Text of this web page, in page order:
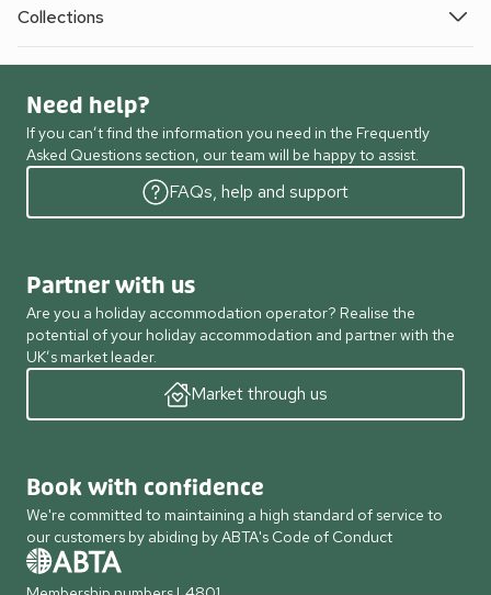
Collections
Need help?
If you can’t find the information you need in the Frequently
Asked Questions section, our team will be happy to assist.
FAQs, help and support
Partner with us
Are you a holiday accommodation operator? Realise the
potential of your holiday accommodation and partner with the
UK’s market leader.
Market through us
Book with confidence
We're committed to maintaining a high standard of service to
our customers by abiding by ABTA's Code of Conduct